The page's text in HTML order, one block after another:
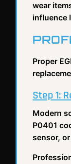
wear
influence
Proper
Step 1:
Modern
P0401
sensor,